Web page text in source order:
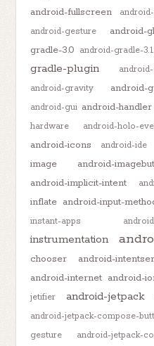
android-fullscreen
android-gesture android-
gradle-3.0 android-gradle-
gradle-plugin
android-gravity
android-
android-gui android-handler
hardware
android-holo-
android-icons android-ide
image
android-
android-implicit-intent
inflate android-input-
instant-apps
instrumentation
chooser
android-
android-internet android-
jetifier
android-jetpack
android-jetpack-compose-
gesture
android-jetpack-